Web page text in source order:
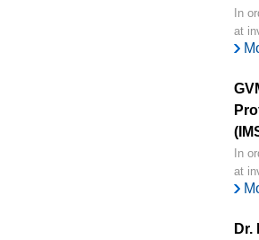
In
at
In
at